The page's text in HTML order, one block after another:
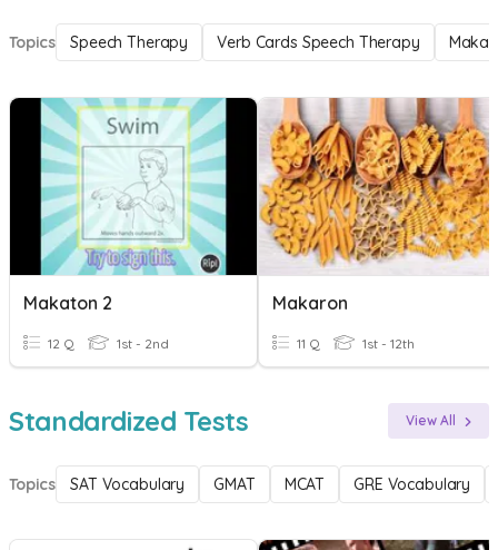
Topics Speech Therapy Verb Cards Speech Therapy
Makaton 2
12 Q 1st - 2nd
Makaron
11 Q 1st - 12th
Standardized Tests View All
Topics SAT Vocabulary GMAT MCAT GRE Vocabulary